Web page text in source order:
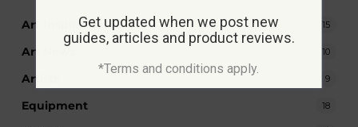
Art Inspiration 15
Art News 10
Artists 9
Equipment 18
Get updated when we post new
guides, articles and product reviews.
*Terms and conditions apply.